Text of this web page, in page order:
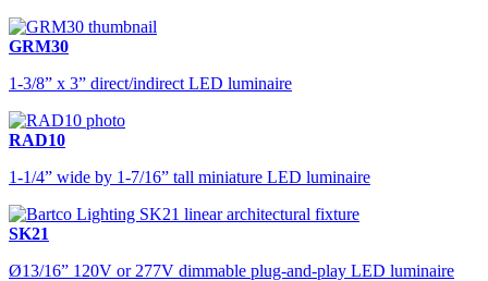
GRM30
1-3/8” x 3” direct/indirect LED luminaire
RAD10
1-1/4” wide by 1-7/16” tall miniature LED luminaire
SK21
Ø13/16” 120V or 277V dimmable plug-and-play LED luminaire